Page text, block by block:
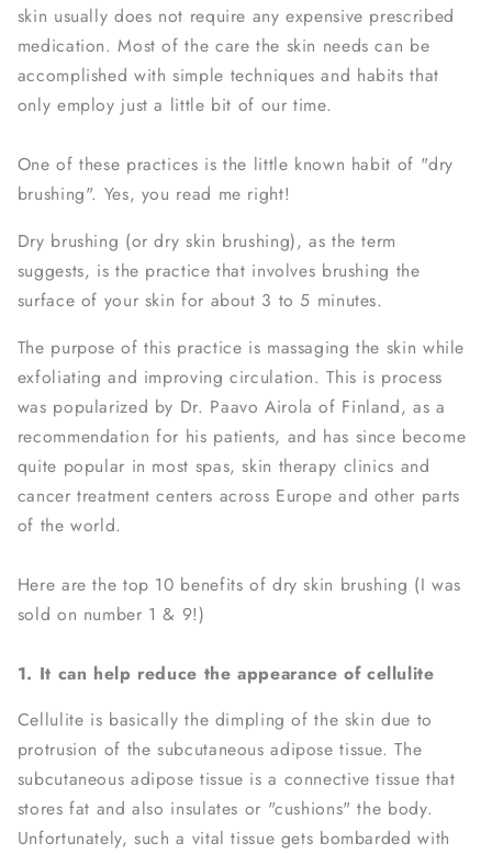
skin usually does not require any expensive prescribed
medication. Most of the care the skin needs can be
accomplished with simple techniques and habits that
only employ just a little bit of our time.
One of these practices is the little known habit of "dry
brushing". Yes, you read me right!
Dry brushing (or dry skin brushing), as the term
suggests, is the practice that involves brushing the
surface of your skin for about 3 to 5 minutes.
The purpose of this practice is massaging the skin while
exfoliating and improving circulation. This is process
was popularized by Dr. Paavo Airola of Finland, as a
recommendation for his patients, and has since become
quite popular in most spas, skin therapy clinics and
cancer treatment centers across Europe and other parts
of the world.
Here are the top 10 benefits of dry skin brushing (I was
sold on number 1 & 9!)
1. It can help reduce the appearance of cellulite
Cellulite is basically the dimpling of the skin due to
protrusion of the subcutaneous adipose tissue. The
subcutaneous adipose tissue is a connective tissue that
stores fat and also insulates or "cushions" the body.
Unfortunately, such a vital tissue gets bombarded with